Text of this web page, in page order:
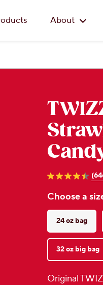
About
4.4
of
stars.
646
Choose a
24 oz bag
32 oz big bag
Original